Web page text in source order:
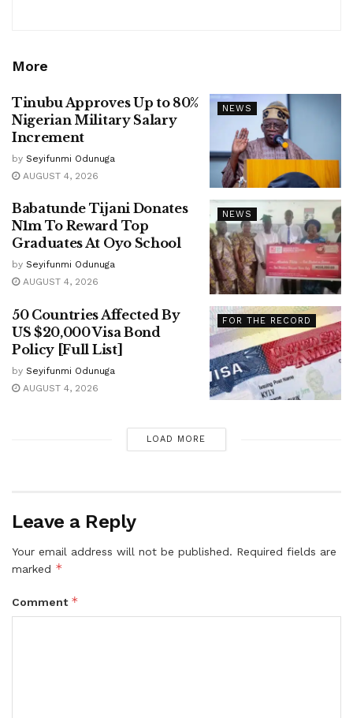
More
NEWS
Tinubu Approves Up to 80%
Nigerian Military Salary
Increment
by Seyifunmi Odunuga
AUGUST 4, 2026
NEWS
Babatunde Tijani Donates
N1m To Reward Top
Graduates At Oyo School
by Seyifunmi Odunuga
AUGUST 4, 2026
FOR THE RECORD
50 Countries Affected By
US $20,000 Visa Bond
Policy [Full List]
by Seyifunmi Odunuga
AUGUST 4, 2026
LOAD MORE
Leave a Reply
Your email address will not be published. Required fields are
marked *
Comment *